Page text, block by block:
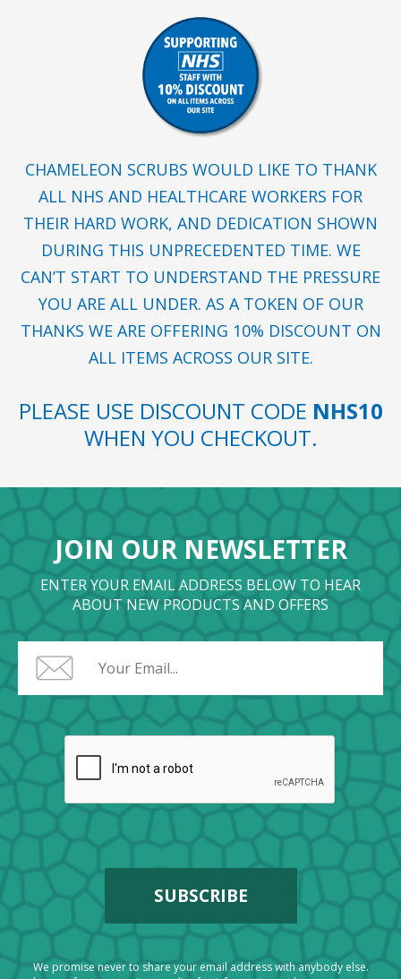
CHAMELEON SCRUBS WOULD LIKE TO THANK
ALL NHS AND HEALTHCARE WORKERS FOR
THEIR HARD WORK, AND DEDICATION SHOWN
DURING THIS UNPRECEDENTED TIME. WE
CAN’T START TO UNDERSTAND THE PRESSURE
YOU ARE ALL UNDER. AS A TOKEN OF OUR
THANKS WE ARE OFFERING 10% DISCOUNT ON
ALL ITEMS ACROSS OUR SITE.
PLEASE USE DISCOUNT CODE NHS10
WHEN YOU CHECKOUT.
JOIN OUR NEWSLETTER
ENTER YOUR EMAIL ADDRESS BELOW TO HEAR
ABOUT NEW PRODUCTS AND OFFERS
We promise never to share your email address with anybody else.